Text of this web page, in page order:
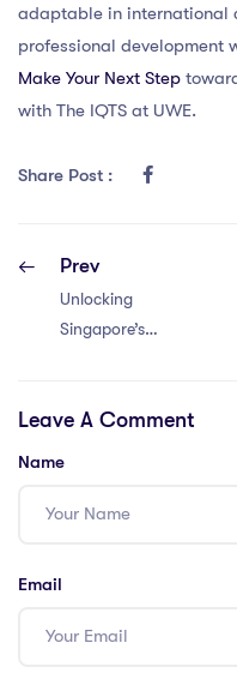
adaptable in international
professional development
Make Your Next Step
with The IQTS at UWE.
Share Post :
Prev
Unlocking
Singapore’s
PGCE Insights!
Leave A Comment
Name
Email